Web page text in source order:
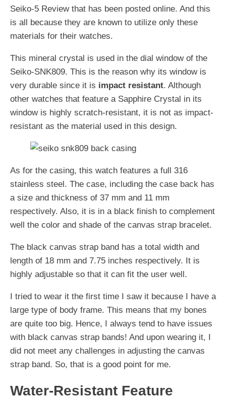
Seiko-5 Review that has been posted online. And this
is all because they are known to utilize only these
materials for their watches.
This mineral crystal is used in the dial window of the
Seiko-SNK809. This is the reason why its window is
very durable since it is impact resistant. Although
other watches that feature a Sapphire Crystal in its
window is highly scratch-resistant, it is not as impact-
resistant as the material used in this design.
As for the casing, this watch features a full 316
stainless steel. The case, including the case back has
a size and thickness of 37 mm and 11 mm
respectively. Also, it is in a black finish to complement
well the color and shade of the canvas strap bracelet.
The black canvas strap band has a total width and
length of 18 mm and 7.75 inches respectively. It is
highly adjustable so that it can fit the user well.
I tried to wear it the first time I saw it because I have a
large type of body frame. This means that my bones
are quite too big. Hence, I always tend to have issues
with black canvas strap bands! And upon wearing it, I
did not meet any challenges in adjusting the canvas
strap band. So, that is a good point for me.
Water-Resistant Feature